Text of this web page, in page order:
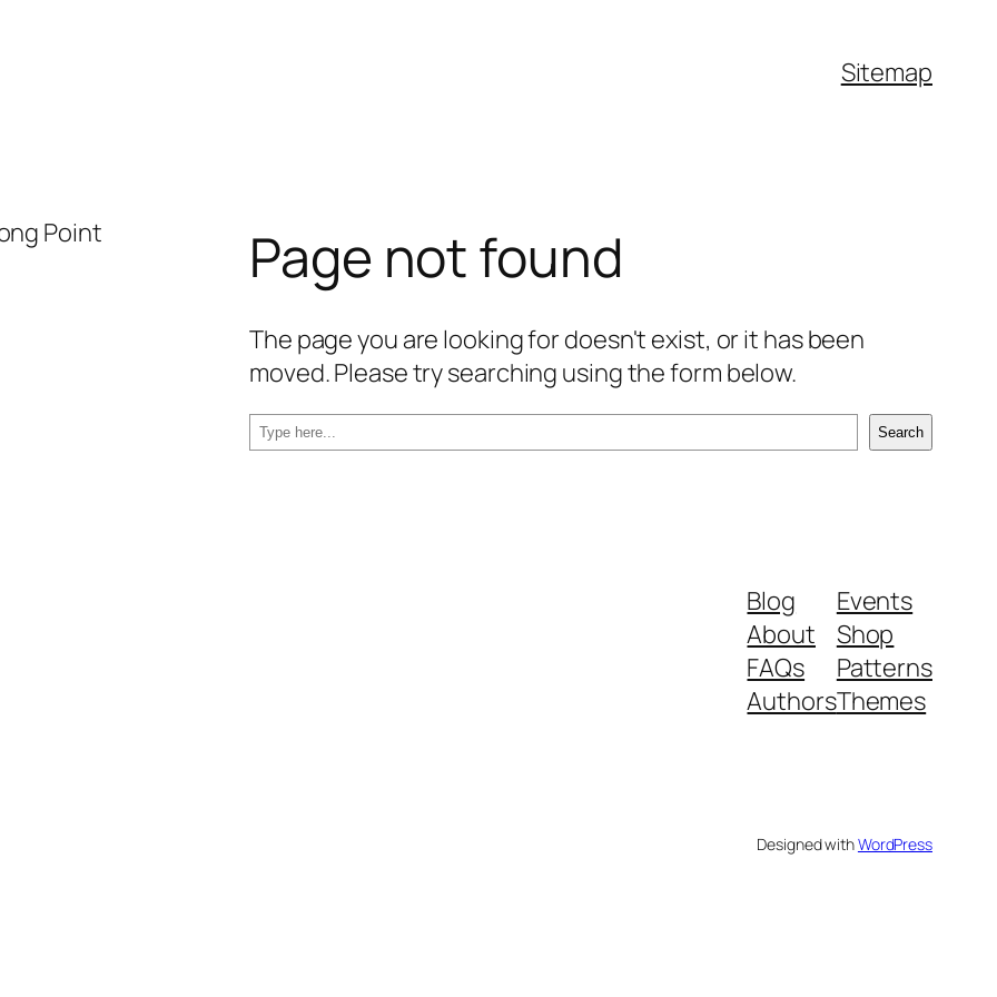
Sitemap
Page not found
The page you are looking for doesn't exist, or it has been
moved. Please try searching using the form below.
S
Search
Blog
About
FAQs
Authors
Events
Shop
Patterns
Themes
Designed withWordPress